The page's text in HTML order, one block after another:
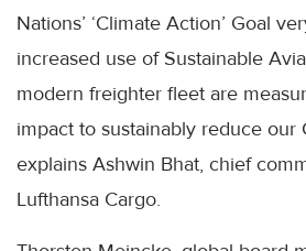
Nations’ ‘Climate Action’ Goal
increased use of Sustainable
modern freighter fleet are
impact to sustainably reduce our
explains Ashwin Bhat, chief
Lufthansa Cargo.